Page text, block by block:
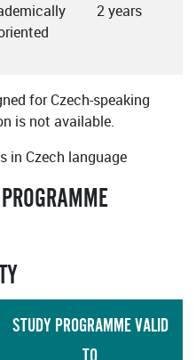
2 years
for Czech-speaking
is not available.
in Czech language
STUDY PROGRAMME VALID